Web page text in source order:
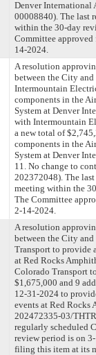
Denver International
00008840). The last
within the 30-day
Committee
14-2024.
A resolution
between the City
Intermountain
components in the
System at Denver
with Intermountain
a new total of
components in the
System at Denver
11. No change to
202372048). The
meeting within the
The Committee
2-14-2024.
A resolution
between the City
Transport to provide
at Red Rocks
Colorado Transport
$1,675,000 and 9
12-31-2024 to
events at Red Rocks
202472335-03/
regularly scheduled
review period is on
filing this item at its